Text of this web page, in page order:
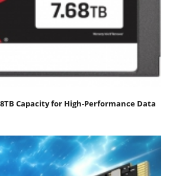
Capacity for High-Performance Data